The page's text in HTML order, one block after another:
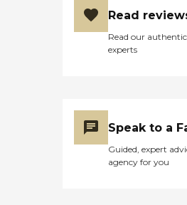
Read
Read our
experts
Speak to a
Guided, expert
agency for you